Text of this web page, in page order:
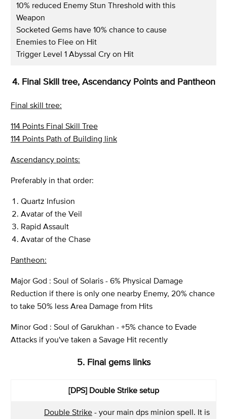
10% reduced Enemy Stun Threshold with this
Weapon
Socketed Gems have 10% chance to cause
Enemies to Flee on Hit
Trigger Level 1 Abyssal Cry on Hit
4. Final Skill tree, Ascendancy Points and Pantheon
Final skill tree:
114 Points Final Skill Tree
114 Points Path of Building link
Ascendancy points:
Preferably in that order:
Quartz Infusion
Avatar of the Veil
Rapid Assault
Avatar of the Chase
Pantheon:
Major God : Soul of Solaris - 6% Physical Damage
Reduction if there is only one nearby Enemy, 20% chance
to take 50% less Area Damage from Hits
Minor God : Soul of Garukhan - +5% chance to Evade
Attacks if you've taken a Savage Hit recently
5. Final gems links
[DPS] Double Strike setup
Double Strike - your main dps minion spell. It is